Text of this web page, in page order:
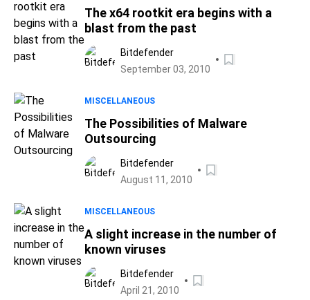
The x64 rootkit era begins with a
blast from the past
Bitdefender
September 03, 2010
MISCELLANEOUS
The Possibilities of Malware
Outsourcing
Bitdefender
August 11, 2010
MISCELLANEOUS
A slight increase in the number of
known viruses
Bitdefender
April 21, 2010